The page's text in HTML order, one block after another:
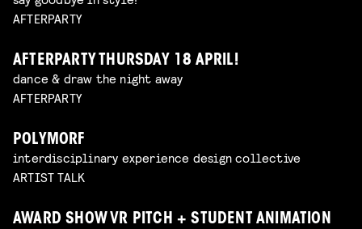
AFTERPARTY
AFTERPARTY THURSDAY 18 APRIL!
dance & draw the night away
AFTERPARTY
POLYMORF
interdisciplinary experience design collective
ARTIST TALK
AWARD SHOW VR PITCH + STUDENT ANIMATION